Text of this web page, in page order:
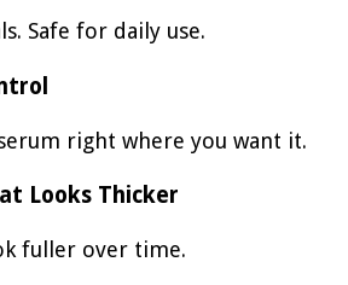
Safe for daily use.
right where you want it.
Looks Thicker
fuller over time.